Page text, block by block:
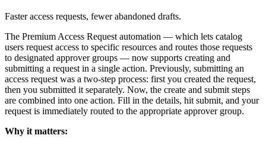
Faster access requests, fewer abandoned drafts.
The Premium Access Request automation — which lets catalog
users request access to specific resources and routes those requests
to designated approver groups — now supports creating and
submitting a request in a single action. Previously, submitting an
access request was a two-step process: first you created the request,
then you submitted it separately. Now, the create and submit steps
are combined into one action. Fill in the details, hit submit, and your
request is immediately routed to the appropriate approver group.
Why it matters: